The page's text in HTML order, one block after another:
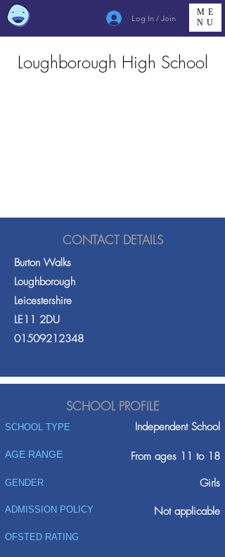
Log In / Join
ME
NU
Loughborough High School
CONTACT DETAILS
Burton Walks
Loughborough
Leicestershire
LE11 2DU
01509212348
SCHOOL PROFILE
SCHOOL TYPE Independent School
AGE RANGE From ages 11 to 18
GENDER Girls
ADMISSION POLICY Not applicable
OFSTED RATING